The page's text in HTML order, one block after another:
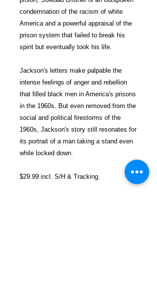
condemnation of the racism of white
America and a powerful appraisal of the
prison system that failed to break his
spirit but eventually took his life.
Jackson's letters make palpable the
intense feelings of anger and rebellion
that filled black men in America's prisons
in the 1960s. But even removed from the
social and political firestorms of the
1960s, Jackson's story still resonates for
its portrait of a man taking a stand even
while locked down.
$29.99 incl. S/H & Tracking.